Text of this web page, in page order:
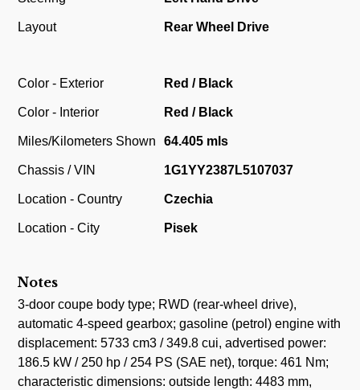
Layout Rear Wheel Drive
Color - Exterior Red / Black
Color - Interior Red / Black
Miles/Kilometers Shown 64.405 mls
Chassis / VIN 1G1YY2387L5107037
Location - Country Czechia
Location - City Pisek
Notes
3-door coupe body type; RWD (rear-wheel drive),
automatic 4-speed gearbox; gasoline (petrol) engine with
displacement: 5733 cm3 / 349.8 cui, advertised power:
186.5 kW / 250 hp / 254 PS (SAE net), torque: 461 Nm;
characteristic dimensions: outside length: 4483 mm,